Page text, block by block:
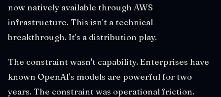
now natively available through AWS
infrastructure. This isn't a technical
breakthrough. It's a distribution play.
The constraint wasn't capability. Enterprises have
known OpenAI's models are powerful for two
years. The constraint was operational friction.